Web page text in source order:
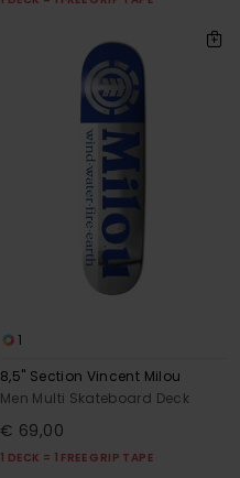
1
8,5" Section Vincent Milou
Men Multi Skateboard Deck
€ 69,00
1 DECK = 1 FREE GRIP TAPE